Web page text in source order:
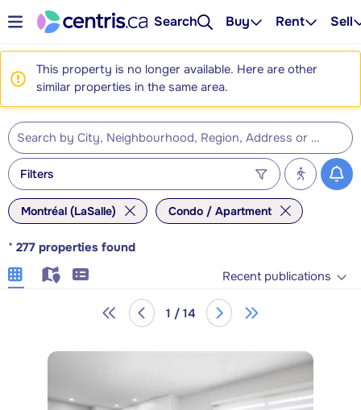
Search Buy Rent Sell
This property is no longer available. Here are other
similar properties in the same area.
Filters
Montréal (LaSalle) Condo / Apartment
* 277 properties found
Recent publications
1 / 14